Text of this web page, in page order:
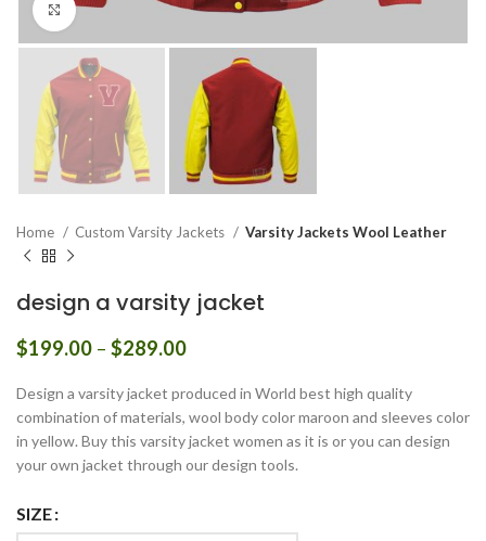
Click to enlarge
Home Custom Varsity Jackets Varsity Jackets Wool Leather
design a varsity jacket
$199.00 – $289.00Price
$199.00
through
$289.00
Design a varsity jacket produced in World best high quality
combination of materials, wool body color maroon and sleeves color
in yellow. Buy this varsity jacket women as it is or you can design
your own jacket through our design tools.
SIZE